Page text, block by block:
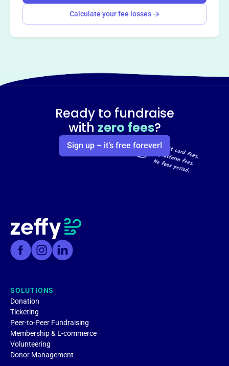
Calculate your fee losses
Ready to fundraise
with zero fees?
Sign up – it’s free forever!
SOLUTIONS
Donation
Ticketing
Peer-to-Peer Fundraising
Membership & E-commerce
Volunteering
Donor Management